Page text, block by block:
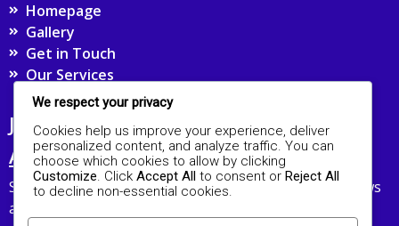
Homepage
Gallery
Get in Touch
Our Services
JOIN OUR MAILING LIST FOR UPDATES
AND HEALTH TIPS
Stay connected with The ROA Hospital and receive news
about our services and healthcare advice straight to
We respect your privacy
Cookies help us improve your experience, deliver
personalized content, and analyze traffic. You can
choose which cookies to allow by clicking
Customize. Click Accept All to consent or Reject All
to decline non-essential cookies.